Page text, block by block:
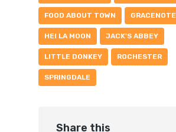
FOOD ABOUT TOWN GRACENOTE
HEI LA MOON JACK'S ABBEY
LITTLE DONKEY ROCHESTER
SPRINGDALE
Share this